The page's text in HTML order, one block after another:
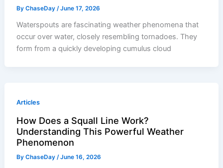
ByChaseDay/June 17, 2026
Waterspouts are fascinating weather phenomena that
occur over water, closely resembling tornadoes. They
form from a quickly developing cumulus cloud
Articles
How Does a Squall Line Work?
Understanding This Powerful Weather
Phenomenon
ByChaseDay/June 16, 2026